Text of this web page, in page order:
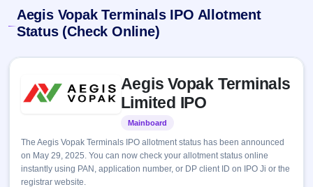
IPO
Live &
open
Launching
soon
Reports
IPO
Calendar
events &
key dates
Live
Learn
100+ IPO
terms
explained
Open
Buybacks
Active
Brokers
Orders/Bids
Aegis Vopak Terminals IPO Allotment
Status (Check Online)
Aegis Vopak Terminals
Limited IPO
Mainboard
The Aegis Vopak Terminals IPO allotment status has been announced
on May 29, 2025. You can now check your allotment status online
instantly using PAN, application number, or DP client ID on IPO Ji or the
registrar website.